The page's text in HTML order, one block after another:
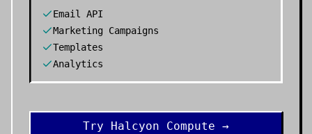
Email API
Marketing Campaigns
Templates
Analytics
Try Halcyon Compute →